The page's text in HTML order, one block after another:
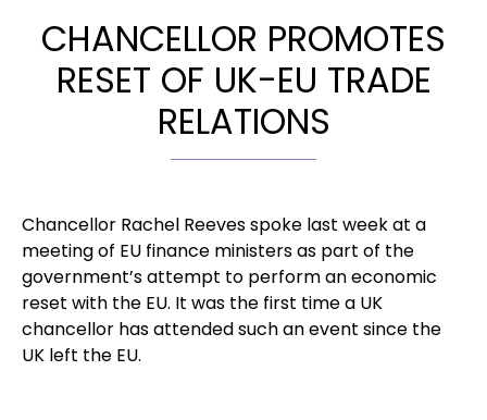
CHANCELLOR PROMOTES
RESET OF UK-EU TRADE
RELATIONS
Chancellor Rachel Reeves spoke last week at a
meeting of EU finance ministers as part of the
government’s attempt to perform an economic
reset with the EU. It was the first time a UK
chancellor has attended such an event since the
UK left the EU.